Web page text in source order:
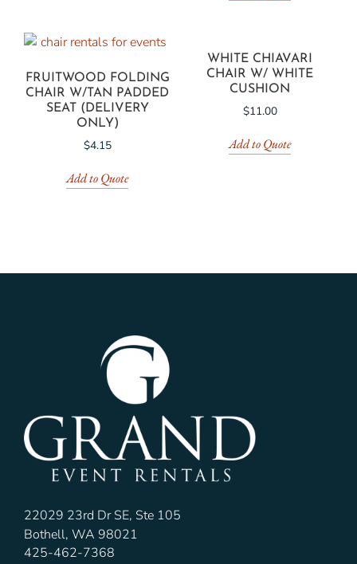
FRUITWOOD FOLDING
CHAIR W/TAN PADDED
SEAT (DELIVERY
ONLY)
$4.15
Add to Quote
WHITE CHIAVARI
CHAIR W/ WHITE
CUSHION
$11.00
Add to Quote
22029 23rd Dr SE, Ste 105
Bothell, WA 98021
425-462-7368